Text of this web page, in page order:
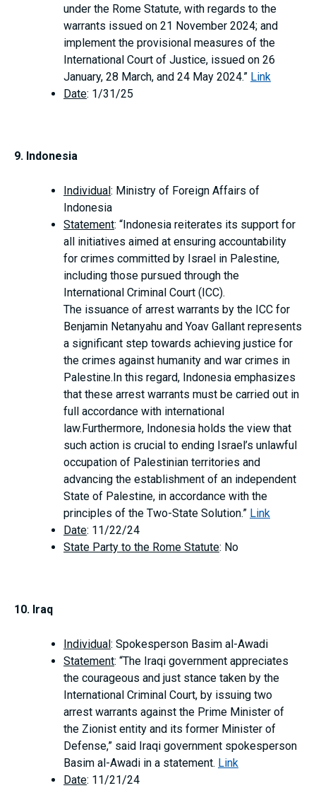
under the Rome Statute, with regards to the
warrants issued on 21 November 2024; and
implement the provisional measures of the
International Court of Justice, issued on 26
January, 28 March, and 24 May 2024.” Link
Date: 1/31/25
9. Indonesia
Individual : Ministry of Foreign Affairs of
Indonesia
Statement: “Indonesia reiterates its support for
all initiatives aimed at ensuring accountability
for crimes committed by Israel in Palestine,
including those pursued through the
International Criminal Court (ICC).
The issuance of arrest warrants by the ICC for
Benjamin Netanyahu and Yoav Gallant represents
a significant step towards achieving justice for
the crimes against humanity and war crimes in
Palestine.In this regard, Indonesia emphasizes
that these arrest warrants must be carried out in
full accordance with international
law.Furthermore, Indonesia holds the view that
such action is crucial to ending Israel’s unlawful
occupation of Palestinian territories and
advancing the establishment of an independent
State of Palestine, in accordance with the
principles of the Two-State Solution.” Link
Date: 11/22/24
State Party to the Rome Statute: No
10. Iraq
Individual : Spokesperson Basim al-Awadi
Statement: “The Iraqi government appreciates
the courageous and just stance taken by the
International Criminal Court, by issuing two
arrest warrants against the Prime Minister of
the Zionist entity and its former Minister of
Defense,” said Iraqi government spokesperson
Basim al-Awadi in a statement. Link
Date: 11/21/24